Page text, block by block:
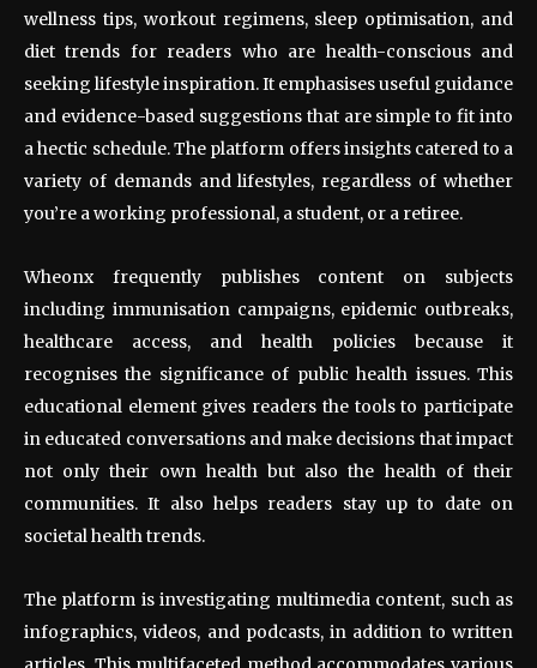
wellness tips, workout regimens, sleep optimisation, and
diet trends for readers who are health-conscious and
seeking lifestyle inspiration. It emphasises useful guidance
and evidence-based suggestions that are simple to fit into
a hectic schedule. The platform offers insights catered to a
variety of demands and lifestyles, regardless of whether
you’re a working professional, a student, or a retiree.
Wheonx frequently publishes content on subjects
including immunisation campaigns, epidemic outbreaks,
healthcare access, and health policies because it
recognises the significance of public health issues. This
educational element gives readers the tools to participate
in educated conversations and make decisions that impact
not only their own health but also the health of their
communities. It also helps readers stay up to date on
societal health trends.
The platform is investigating multimedia content, such as
infographics, videos, and podcasts, in addition to written